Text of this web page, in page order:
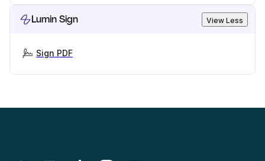
Lumin Sign View Less
Sign PDF